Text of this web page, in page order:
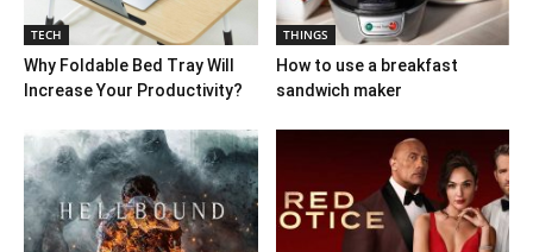
TECH
Why Foldable Bed Tray Will
Increase Your Productivity?
THINGS
How to use a breakfast
sandwich maker